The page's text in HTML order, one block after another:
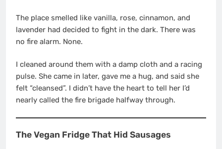
The place smelled like vanilla, rose, cinnamon, and
lavender had decided to fight in the dark. There was
no fire alarm. None.
I cleaned around them with a damp cloth and a racing
pulse. She came in later, gave me a hug, and said she
felt “cleansed”. I didn’t have the heart to tell her I’d
nearly called the fire brigade halfway through.
The Vegan Fridge That Hid Sausages